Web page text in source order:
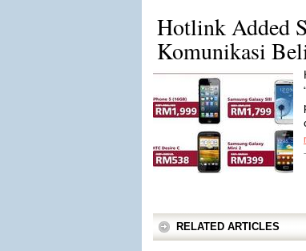
Hotlink Added
Komunikasi
RELATED ARTICLES